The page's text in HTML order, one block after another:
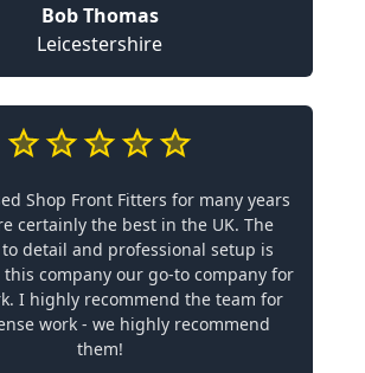
Bob Thomas
Leicestershire
Shop Front Fitters for many years
certainly the best in the UK. The
detail and professional setup is
this company our go-to company for
I highly recommend the team for
work - we highly recommend
them!